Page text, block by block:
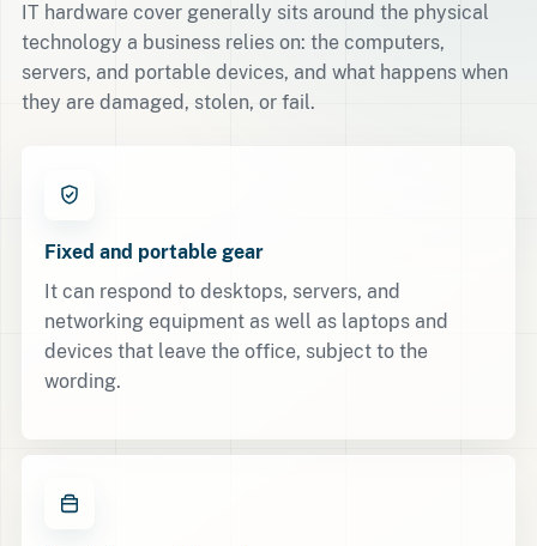
IT hardware cover generally sits around the physical
technology a business relies on: the computers,
servers, and portable devices, and what happens when
they are damaged, stolen, or fail.
Fixed and portable gear
It can respond to desktops, servers, and
networking equipment as well as laptops and
devices that leave the office, subject to the
wording.